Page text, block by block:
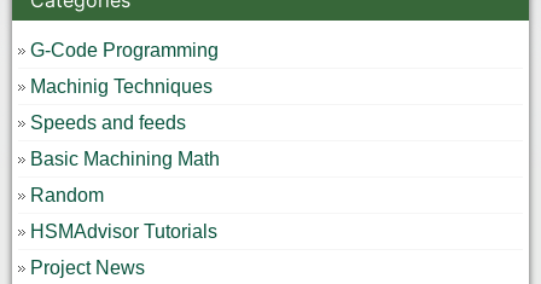
G-Code Programming
Machinig Techniques
Speeds and feeds
Basic Machining Math
Random
HSMAdvisor Tutorials
Project News